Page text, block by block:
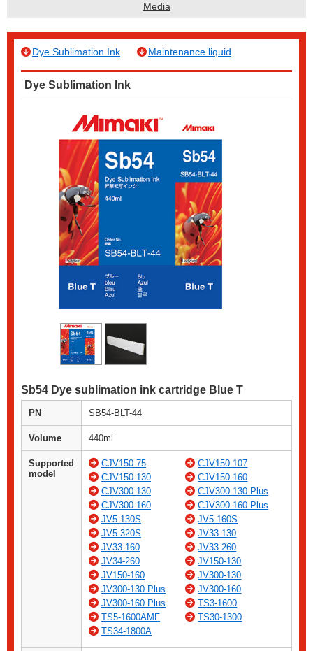
Media
Dye Sublimation Ink Maintenance liquid
Dye Sublimation Ink
Sb54 Dye sublimation ink cartridge Blue T
PN SB54-BLT-44
Volume 440ml
Supported
model
CJV150-75
CJV150-107
CJV150-130
CJV150-160
CJV300-130
CJV300-130 Plus
CJV300-160
CJV300-160 Plus
JV5-130S
JV5-160S
JV5-320S
JV33-130
JV33-160
JV33-260
JV34-260
JV150-130
JV150-160
JV300-130
JV300-130 Plus
JV300-160
JV300-160 Plus
TS3-1600
TS5-1600AMF
TS30-1300
TS34-1800A